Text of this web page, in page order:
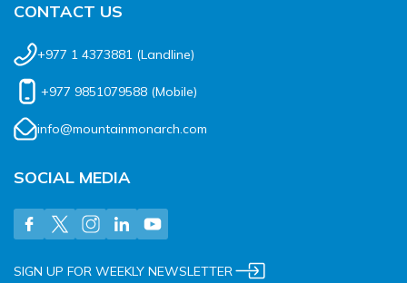
CONTACT US
+977 1 4373881 (Landline)
+977 9851079588 (Mobile)
info@mountainmonarch.com
SOCIAL MEDIA
SIGN UP FOR WEEKLY NEWSLETTER